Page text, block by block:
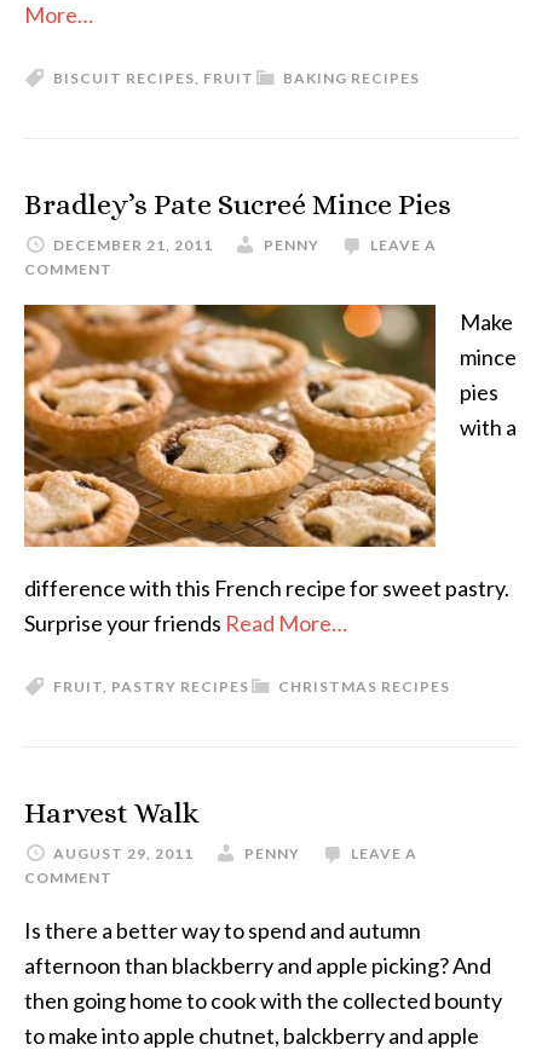
More…
BAKING RECIPES
BISCUIT RECIPES, FRUIT
Bradley’s Pate Sucreé Mince Pies
DECEMBER 21, 2011 PENNY
LEAVE A
COMMENT
Make
mince
pies
with a
difference with this French recipe for sweet pastry.
Surprise your friends Read More…
CHRISTMAS RECIPES
FRUIT, PASTRY RECIPES
Harvest Walk
AUGUST 29, 2011 PENNY
LEAVE A
COMMENT
Is there a better way to spend and autumn
afternoon than blackberry and apple picking? And
then going home to cook with the collected bounty
to make into apple chutnet, balckberry and apple